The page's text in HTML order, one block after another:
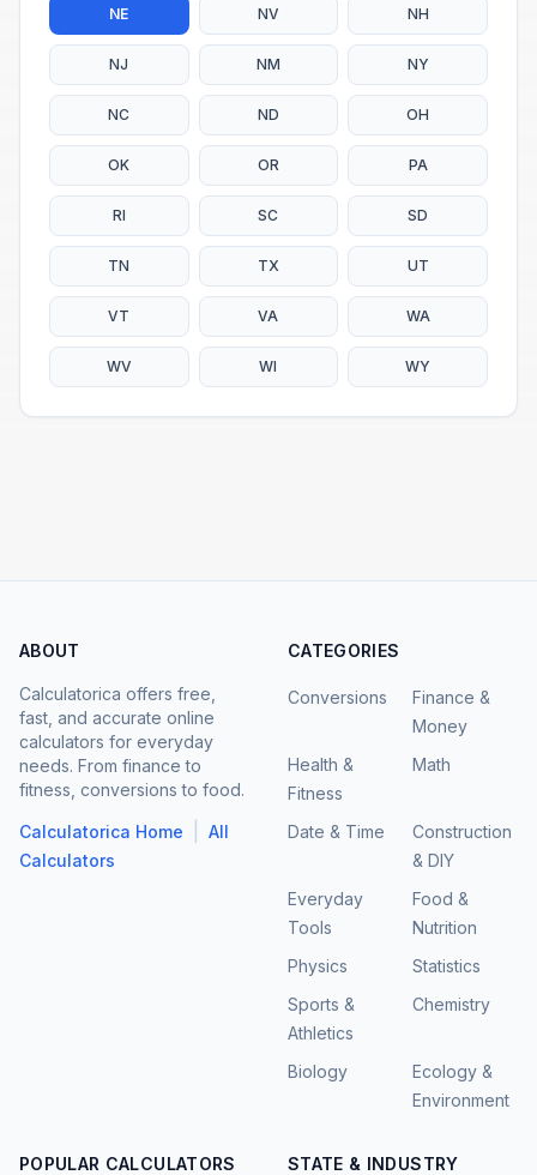
NE NV NH
NJ NM NY
NC ND OH
OK OR PA
RI SC SD
TN TX UT
VT VA WA
WV WI WY
ABOUT
Calculatorica offers free,
fast, and accurate online
calculators for everyday
needs. From finance to
fitness, conversions to food.
Calculatorica Home
All
Calculators
CATEGORIES
Conversions
Finance &
Money
Health &
Fitness
Math
Date & Time
Construction
& DIY
Everyday
Tools
Food &
Nutrition
Physics
Statistics
Sports &
Athletics
Chemistry
Biology
Ecology &
Environment
POPULAR CALCULATORS
STATE & INDUSTRY